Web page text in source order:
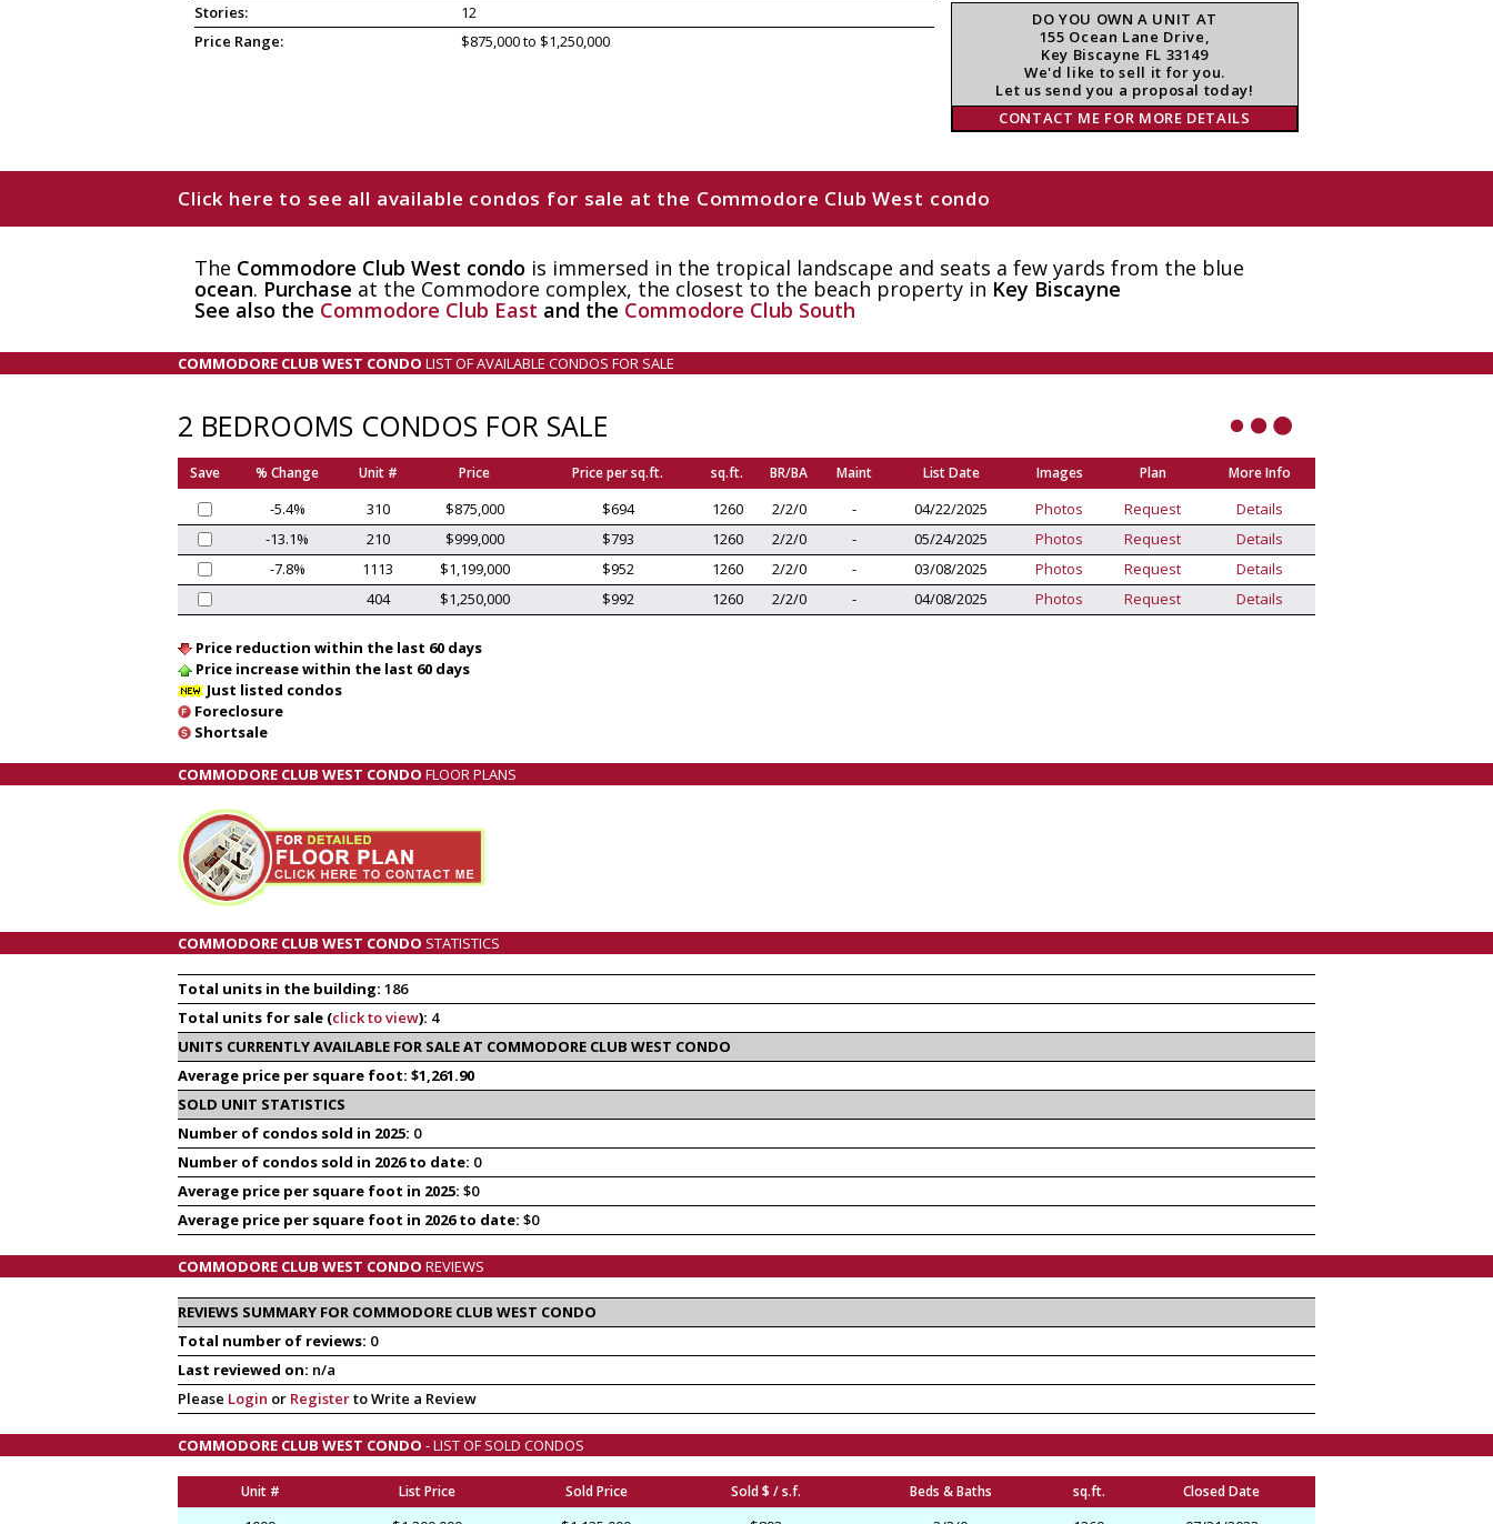
Stories:
12
Price Range:
$875,000 to $1,250,000
DO YOU OWN A UNIT AT
155 Ocean Lane Drive,
Key Biscayne FL 33149
We'd like to sell it for you.
Let us send you a proposal today!
CONTACT ME FOR MORE DETAILS
Click here to see all available condos for sale at the Commodore Club West condo
The Commodore Club West condo is immersed in the tropical landscape and seats a few yards from the blue
ocean. Purchase at the Commodore complex, the closest to the beach property in Key Biscayne
See also the Commodore Club East and the Commodore Club South
COMMODORE CLUB WEST CONDO LIST OF AVAILABLE CONDOS FOR SALE
2 BEDROOMS CONDOS FOR SALE
Save % Change Unit # Price Price per sq.ft. sq.ft. BR/BA Maint List Date Images Plan More Info
-5.4% 310 $875,000 $694 1260 2/2/0 - 04/22/2025 Photos Request
Details
-13.1%
210 $999,000 $793 1260 2/2/0 - 05/24/2025 Photos Request
Details
-7.8%
1113 $1,199,000 $952 1260 2/2/0 - 03/08/2025 Photos Request
Details
404
$1,250,000 $992 1260 2/2/0 - 04/08/2025 Photos Request Details
Price reduction within the last 60 days
Price increase within the last 60 days
Just listed condos
Foreclosure
Shortsale
COMMODORE CLUB WEST CONDO FLOOR PLANS
COMMODORE CLUB WEST CONDO STATISTICS
Total units in the building: 186
Total units for sale (click to view): 4
UNITS CURRENTLY AVAILABLE FOR SALE AT COMMODORE CLUB WEST CONDO
Average price per square foot: $1,261.90
SOLD UNIT STATISTICS
Number of condos sold in 2025: 0
Number of condos sold in 2026 to date: 0
Average price per square foot in 2025: $0
Average price per square foot in 2026 to date: $0
COMMODORE CLUB WEST CONDO REVIEWS
REVIEWS SUMMARY FOR COMMODORE CLUB WEST CONDO
Total number of reviews: 0
Last reviewed on: n/a
Please Login or Registerto Write a Review
COMMODORE CLUB WEST CONDO - LIST OF SOLD CONDOS
Unit # List Price Sold Price Sold $ / s.f. Beds & Baths sq.ft. Closed Date